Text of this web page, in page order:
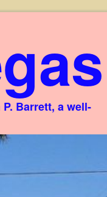
Barrett, a well-